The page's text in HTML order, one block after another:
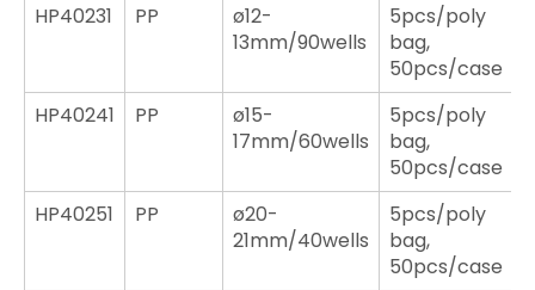
HP40231 PP
ø12-
13mm/90wells
5pcs/poly
bag,
50pcs/case
HP40241
PP
ø15-
17mm/60wells
5pcs/poly
bag,
50pcs/case
HP40251
PP
ø20-
21mm/40wells
5pcs/poly
bag,
50pcs/case